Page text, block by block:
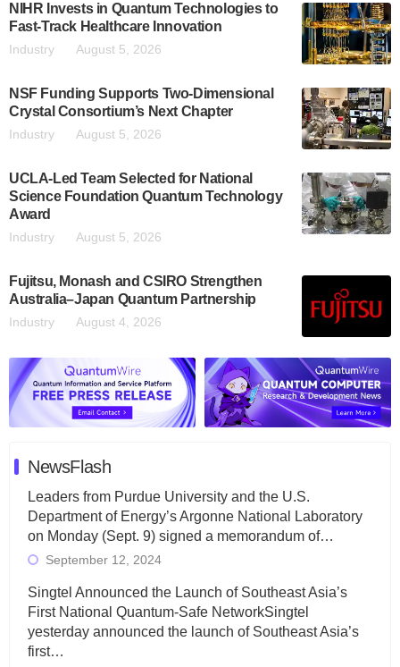
NIHR Invests in Quantum Technologies to
Fast-Track Healthcare Innovation
Industry August 5, 2026
NSF Funding Supports Two-Dimensional
Crystal Consortium’s Next Chapter
Industry August 5, 2026
UCLA-Led Team Selected for National
Science Foundation Quantum Technology
Award
Industry August 5, 2026
Fujitsu, Monash and CSIRO Strengthen
Australia–Japan Quantum Partnership
Industry August 4, 2026
NewsFlash
Leaders from Purdue University and the U.S.
Department of Energy’s Argonne National Laboratory
on Monday (Sept. 9) signed a memorandum of…
September 12, 2024
Singtel Announced the Launch of Southeast Asia’s
First National Quantum-Safe NetworkSingtel
yesterday announced the launch of Southeast Asia’s
first…